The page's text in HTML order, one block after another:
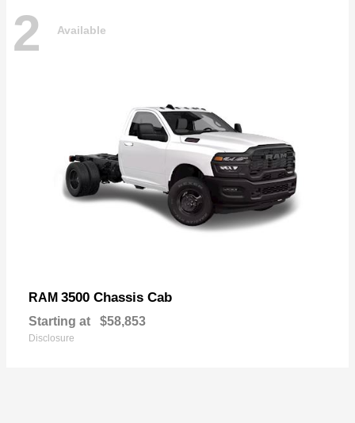
2 Available
RAM 3500 Chassis Cab
Starting at $58,853
Disclosure